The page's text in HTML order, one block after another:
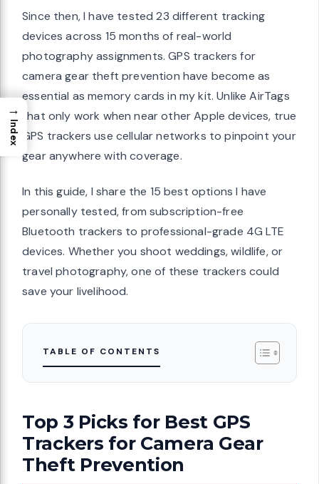
Since then, I have tested 23 different tracking
devices across 15 months of real-world
photography assignments. GPS trackers for
camera gear theft prevention have become as
essential as memory cards in my kit. Unlike AirTags
that only work when near other Apple devices, true
GPS trackers use cellular networks to pinpoint your
gear anywhere with coverage.
In this guide, I share the 15 best options I have
personally tested, from subscription-free
Bluetooth trackers to professional-grade 4G LTE
devices. Whether you shoot weddings, wildlife, or
travel photography, one of these trackers could
save your livelihood.
TABLE OF CONTENTS
Top 3 Picks for Best GPS
Trackers for Camera Gear
Theft Prevention
→
Index